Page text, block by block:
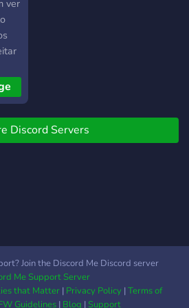
ver
vpn
Discord Servers
Join the Discord Me Discord server
Me Support Server
that Matter| Privacy Policy|Terms of
Guidelines| Blog |Support